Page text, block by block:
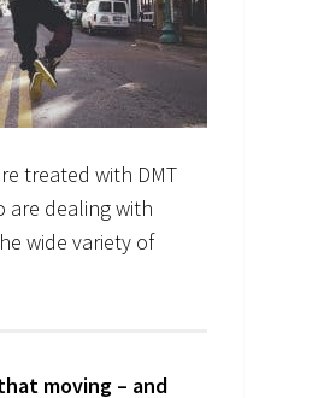
treated with DMT
are dealing with
wide variety of
moving – and